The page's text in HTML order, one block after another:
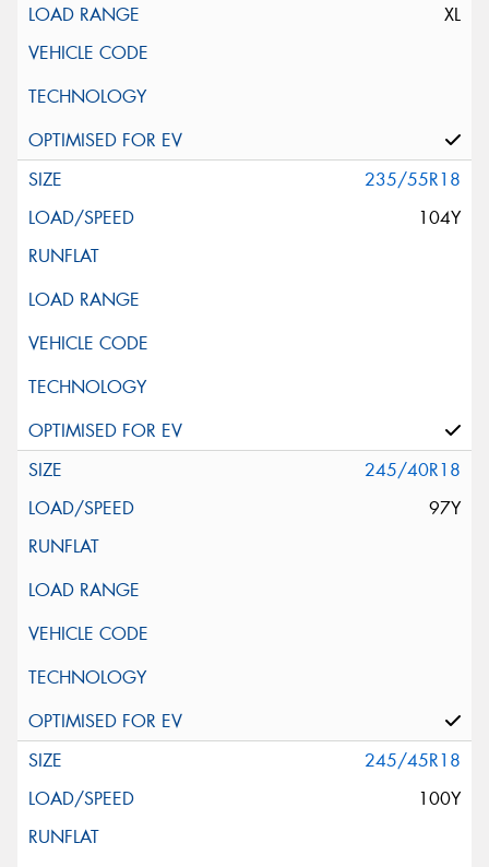
XL
235/55R18
104Y
245/40R18
97Y
245/45R18
100Y